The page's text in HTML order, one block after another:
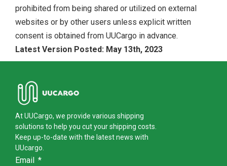
prohibited from being shared or utilized on external
websites or by other users unless explicit written
consent is obtained from UUCargo in advance.
Latest Version Posted: May 13th, 2023
At UUCargo, we provide various shipping
solutions to help you cut your shipping costs.
Keep up-to-date with the latest news with
UUcargo.
Email